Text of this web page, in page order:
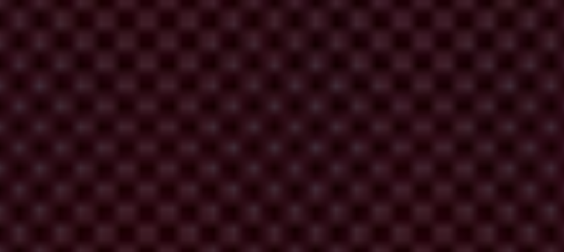
corruption amid an escalating climate crisis